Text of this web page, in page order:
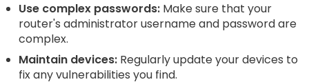
Use complex passwords: Make sure that your
router's administrator username and password are
complex.
Maintain devices: Regularly update your devices to
fix any vulnerabilities you find.